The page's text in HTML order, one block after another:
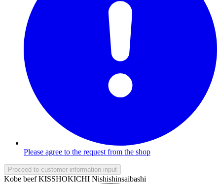
Please agree to the request from the shop
Proceed to customer information input
Kobe beef KISSHOKICHI Nishishinsaibashi